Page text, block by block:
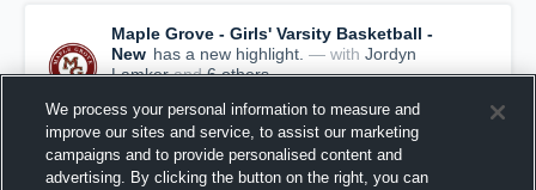
Maple Grove - Girls' Varsity Basketball -
New has a new highlight. — with Jordyn
Lamkerand6others
We process your personal information to measure and
improve our sites and service, to assist our marketing
campaigns and to provide personalised content and
advertising. By clicking the button on the right, you can